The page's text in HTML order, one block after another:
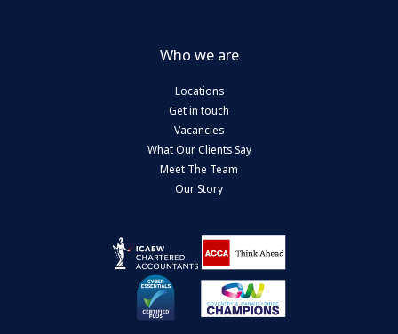
Who we are
Locations
Get in touch
Vacancies
What Our Clients Say
Meet The Team
Our Story